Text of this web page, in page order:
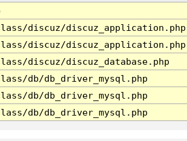
discuz/discuz_application.php
discuz/discuz_application.php
discuz/discuz_database.php
db/db_driver_mysql.php
db/db_driver_mysql.php
db/db_driver_mysql.php